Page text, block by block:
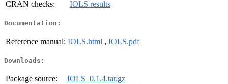
CRAN checks:
IOLS results
Documentation:
Reference manual: IOLS.html , IOLS.pdf
Downloads:
Package source:
IOLS_0.1.4.tar.gz